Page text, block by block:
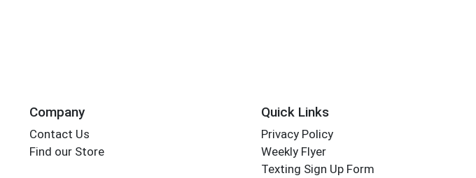
Company
Contact Us
Find our Store
Quick Links
Privacy Policy
Weekly Flyer
Texting Sign Up Form